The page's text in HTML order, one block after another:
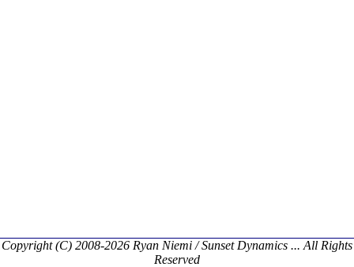
Copyright (C) 2008-2026 Ryan Niemi / Sunset Dynamics ... All Rights
Reserved